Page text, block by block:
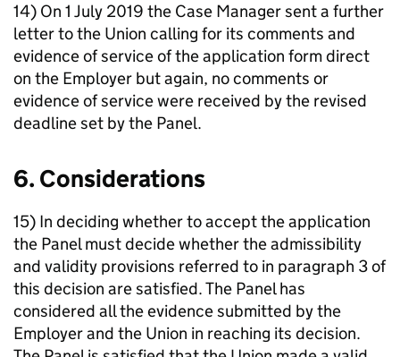
14) On 1 July 2019 the Case Manager sent a further
letter to the Union calling for its comments and
evidence of service of the application form direct
on the Employer but again, no comments or
evidence of service were received by the revised
deadline set by the Panel.
6. Considerations
15) In deciding whether to accept the application
the Panel must decide whether the admissibility
and validity provisions referred to in paragraph 3 of
this decision are satisfied. The Panel has
considered all the evidence submitted by the
Employer and the Union in reaching its decision.